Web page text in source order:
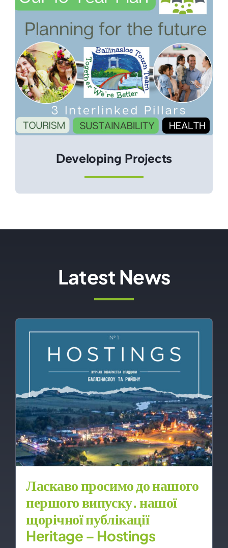
Developing Projects
Latest News
Ласкаво просимо до нашого
першого випуску. нашої
щорічної публікації
Heritage – Hostings